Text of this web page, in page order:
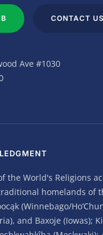
CONTACT US
Ave #1030
the World's Religions
homelands of
(Winnebago/
and Baxoje (Iowas);